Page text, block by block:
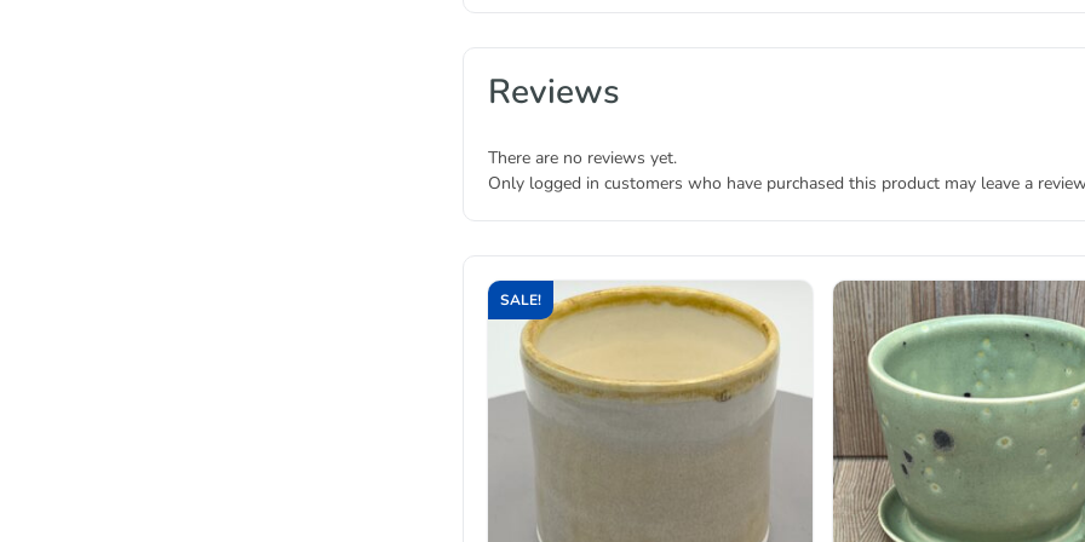
Reviews
There are no reviews yet.
Only logged in customers who have purchased this product may leave a
SALE!